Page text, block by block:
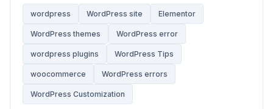
Website Development
WooCommerce Themes
WordPress
wordpress WordPress site Elementor
WordPress themes WordPress error
wordpress plugins WordPress Tips
woocommerce WordPress errors
WordPress Customization